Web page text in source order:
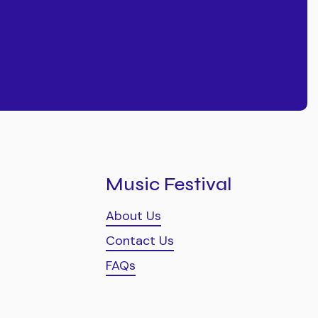
Music Festival
About Us
Contact Us
FAQs